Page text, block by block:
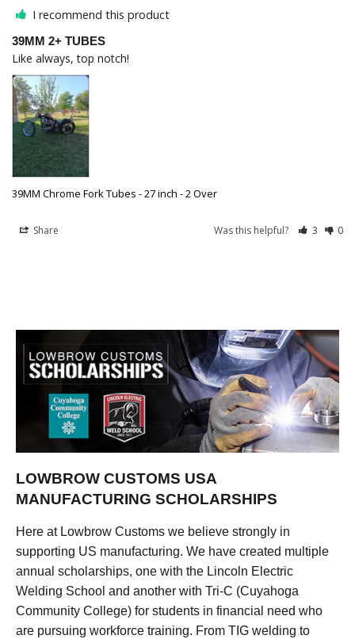
I recommend this product
39MM 2+ TUBES
Like always, top notch!
39MM Chrome Fork Tubes - 27 inch - 2 Over
Share Was this helpful? 3 0
LOWBROW CUSTOMS USA
MANUFACTURING SCHOLARSHIPS
Here at Lowbrow Customs we believe strongly in
supporting US manufacturing. We have created multiple
annual scholarships, one with the Lincoln Electric
Welding School and another with Tri-C (Cuyahoga
Community College) for students in financial need who
are pursuing workforce training. From TIG welding to